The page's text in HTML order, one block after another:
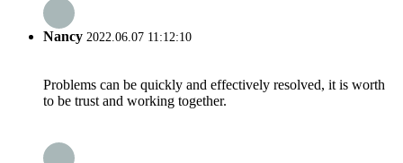
Nancy 2022.06.07 11:12:10
Problems can be quickly and effectively resolved, it is worth
to be trust and working together.